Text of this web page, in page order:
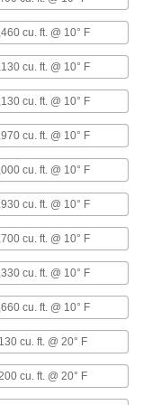
ADD
ADD
000000000
Each
ADD
000000000
Each
ADD
000000000
cu. ft. @ 10° F
cu. ft. @ 10° F
cu. ft. @ 10° F
cu. ft. @ 10° F
cu. ft. @ 10° F
cu. ft. @ 10° F
cu. ft. @ 10° F
cu. ft. @ 10° F
cu. ft. @ 10° F
cu. ft. @ 20° F
cu. ft. @ 20° F